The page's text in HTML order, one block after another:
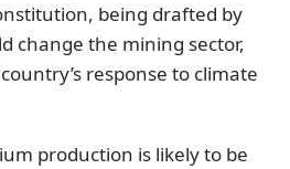
being drafted by
change the mining sector,
response to climate
production is likely to be